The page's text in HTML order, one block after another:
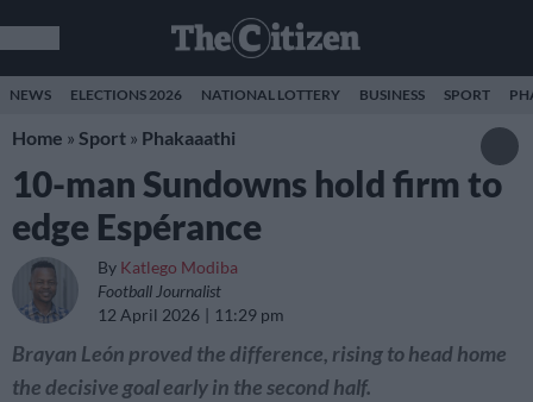
NEWS ELECTIONS 2026 NATIONAL LOTTERY BUSINESS SPORT
Home » Sport » Phakaaathi
10-man Sundowns hold firm to
edge Espérance
By Katlego Modiba
Football Journalist
12 April 2026
11:29 pm
Brayan León proved the difference, rising to head home
the decisive goal early in the second half.